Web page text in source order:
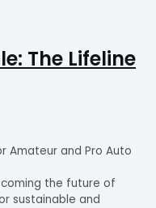
The Lifeline
Amateur and Pro Auto
the future of
sustainable and